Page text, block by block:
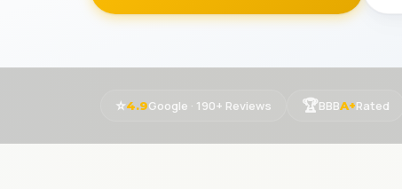
⭐4.9Google · 190+ Reviews 🏆BBBA+Rated